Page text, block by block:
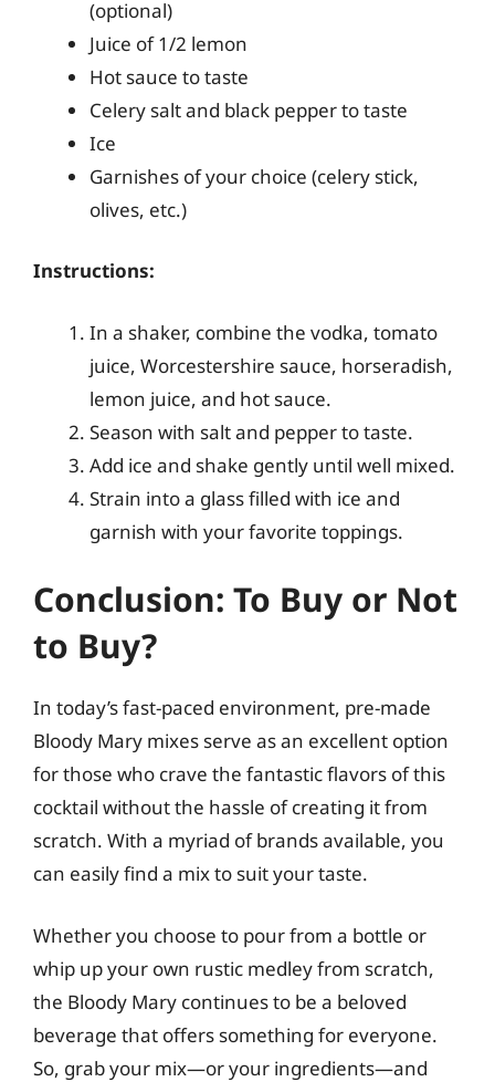
(optional)
Juice of 1/2 lemon
Hot sauce to taste
Celery salt and black pepper to taste
Ice
Garnishes of your choice (celery stick,
olives, etc.)
Instructions:
In a shaker, combine the vodka, tomato
juice, Worcestershire sauce, horseradish,
lemon juice, and hot sauce.
Season with salt and pepper to taste.
Add ice and shake gently until well mixed.
Strain into a glass filled with ice and
garnish with your favorite toppings.
Conclusion: To Buy or Not
to Buy?
In today’s fast-paced environment, pre-made
Bloody Mary mixes serve as an excellent option
for those who crave the fantastic flavors of this
cocktail without the hassle of creating it from
scratch. With a myriad of brands available, you
can easily find a mix to suit your taste.
Whether you choose to pour from a bottle or
whip up your own rustic medley from scratch,
the Bloody Mary continues to be a beloved
beverage that offers something for everyone.
So, grab your mix—or your ingredients—and